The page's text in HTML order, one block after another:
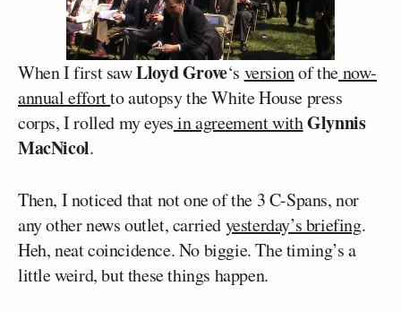
When I first sawLloyd Grove‘s versionof thenow-
annual effortto autopsy the White House press
corps, I rolled my eyesin agreement withGlynnis
MacNicol.
Then, I noticed that not one of the 3 C-Spans, nor
any other news outlet, carriedyesterday’s briefing.
Heh, neat coincidence. No biggie. The timing’s a
little weird, but these things happen.